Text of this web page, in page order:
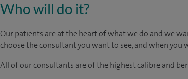
Who will do it?
Our patients are at the heart of what we do and we
choose the consultant you want to see, and when you
All of our consultants are of the highest calibre and